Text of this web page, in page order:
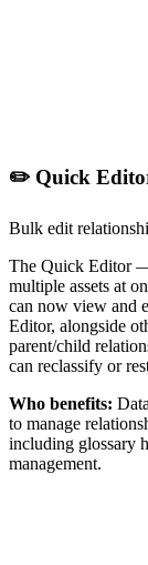
✏️ Quick
Bulk edit
The Quick Editor
multiple assets at
can now view and
Editor, alongside
parent/child
can reclassify or
Who benefits:
to manage
including glossary
management.